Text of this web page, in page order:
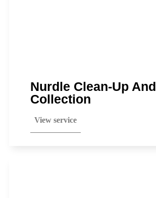
Nurdle Clean-Up And
Collection
View service